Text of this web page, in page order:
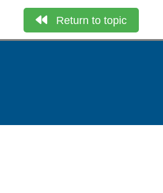
Return to topic